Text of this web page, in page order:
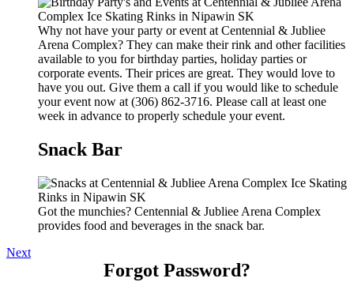
Why not have your party or event at Centennial & Jubliee
Arena Complex? They can make their rink and other facilities
available to you for birthday parties, holiday parties or
corporate events. Their prices are great. They would love to
have you out. Give them a call if you would like to schedule
your event now at (306) 862-3716. Please call at least one
week in advance to properly schedule your event.
Snack Bar
Got the munchies? Centennial & Jubliee Arena Complex
provides food and beverages in the snack bar.
Next
Forgot Password?